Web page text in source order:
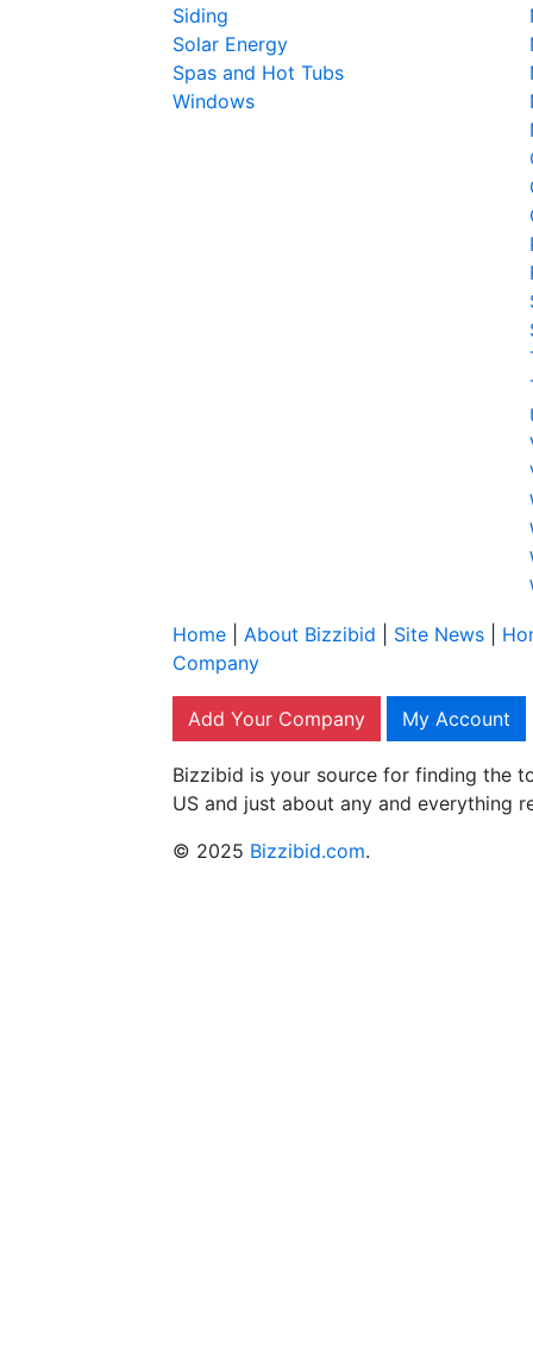
Siding
Solar Energy
Spas and Hot Tubs
Windows
Home
About Bizzibid Site News
Company
Add Your Company My Account
Bizzibid is your source for finding the
US and just about any and everything
© 2025 Bizzibid.com.